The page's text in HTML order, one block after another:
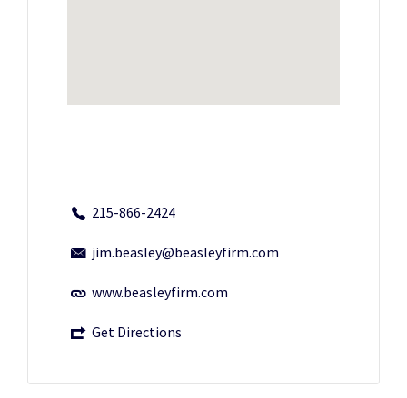
215-866-2424
jim.beasley@beasleyfirm.com
www.beasleyfirm.com
Get Directions